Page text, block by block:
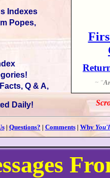
Indexes
Popes,
Q & A,
Daily!
~ "
| Questions? | Comments| Why